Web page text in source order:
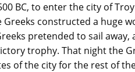
BC, to enter the city ofTroy
Greeks constructed a huge
pretended to sail
trophy. That night the
of the city for the rest of